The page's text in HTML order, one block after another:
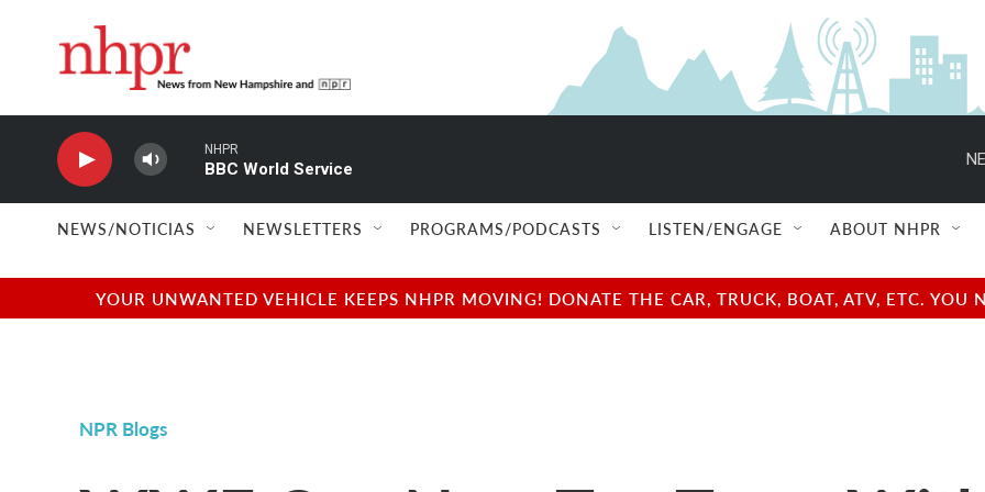
NHPR
BBC World Service
NEWS/NOTICIAS NEWSLETTERS PROGRAMS/PODCASTS LISTEN/ENGAGE ABOUT NHPR
YOUR UNWANTED VEHICLE KEEPS NHPR MOVING! DONATE THE CAR, TRUCK, BOAT, ATV, ETC.
NPR Blogs